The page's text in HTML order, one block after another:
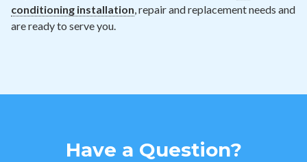
conditioning installation, repair and replacement needs and
are ready to serve you.
Have a Question?